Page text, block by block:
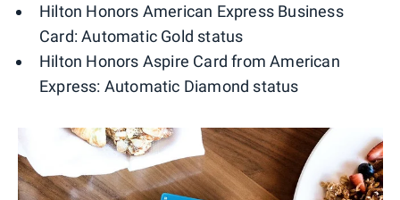
Hilton Honors American Express Business
Card: Automatic Gold status
Hilton Honors Aspire Card from American
Express: Automatic Diamond status